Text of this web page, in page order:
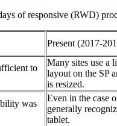
of responsive (RWD)
Present (2017-
to
Many sites use a
layout on the SP
is resized.
was
Even in the case
generally
tablet.